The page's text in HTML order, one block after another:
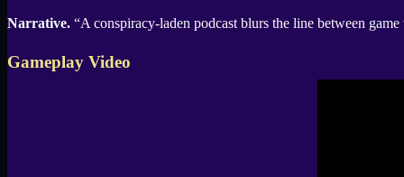
Narrative. “A conspiracy-laden podcast blurs the line between
Gameplay Video